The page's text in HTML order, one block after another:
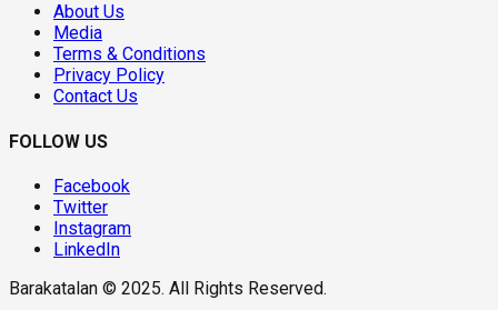
About Us
Media
Terms & Conditions
Privacy Policy
Contact Us
FOLLOW US
Facebook
Twitter
Instagram
LinkedIn
Barakatalan © 2025. All Rights Reserved.